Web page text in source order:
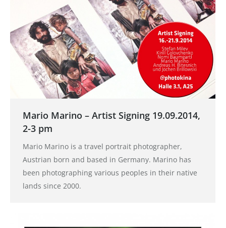
Mario Marino – Artist Signing 19.09.2014,
2-3 pm
Mario Marino is a travel portrait photographer,
Austrian born and based in Germany. Marino has
been photographing various peoples in their native
lands since 2000.